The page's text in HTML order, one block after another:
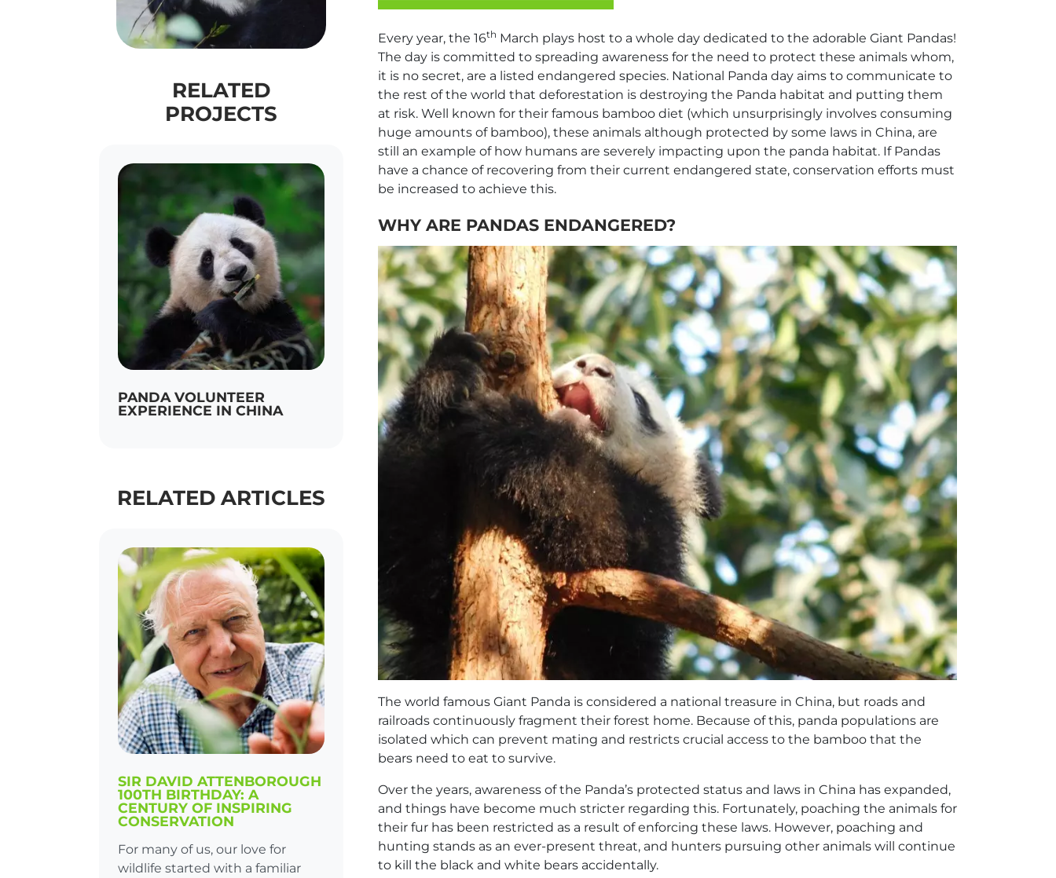
RELATED
PROJECTS
PANDA VOLUNTEER
EXPERIENCE IN CHINA
RELATED ARTICLES
SIR DAVID ATTENBOROUGH
100TH BIRTHDAY: A
CENTURY OF INSPIRING
CONSERVATION
For many of us, our love for
wildlife started with a familiar
Every year, the 16th March plays host to a whole day dedicated to the adorable Giant Pandas!
The day is committed to spreading awareness for the need to protect these animals whom,
it is no secret, are a listed endangered species. National Panda day aims to communicate to
the rest of the world that deforestation is destroying the Panda habitat and putting them
at risk. Well known for their famous bamboo diet (which unsurprisingly involves consuming
huge amounts of bamboo), these animals although protected by some laws in China, are
still an example of how humans are severely impacting upon the panda habitat. If Pandas
have a chance of recovering from their current endangered state, conservation efforts must
be increased to achieve this.
WHY ARE PANDAS ENDANGERED?
The world famous Giant Panda is considered a national treasure in China, but roads and
railroads continuously fragment their forest home. Because of this, panda populations are
isolated which can prevent mating and restricts crucial access to the bamboo that the
bears need to eat to survive.
Over the years, awareness of the Panda’s protected status and laws in China has expanded,
and things have become much stricter regarding this. Fortunately, poaching the animals for
their fur has been restricted as a result of enforcing these laws. However, poaching and
hunting stands as an ever-present threat, and hunters pursuing other animals will continue
to kill the black and white bears accidentally.